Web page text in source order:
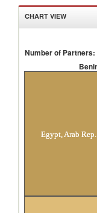
CHART VIEW
Number of Partners:
Egypt, Arab Rep.